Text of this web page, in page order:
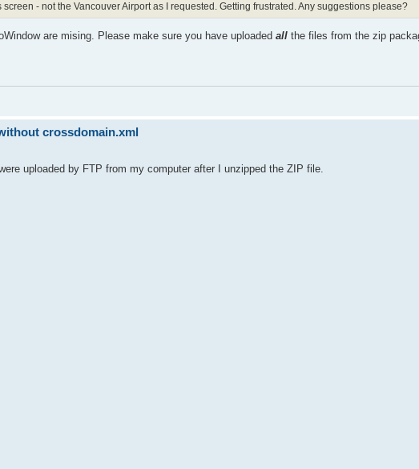
- not the Vancouver Airport as I requested. Getting frustrated. Any suggestions please?
are mising. Please make sure you have uploaded all the files from the zip
crossdomain.xml
uploaded by FTP from my computer after I unzipped the ZIP file.